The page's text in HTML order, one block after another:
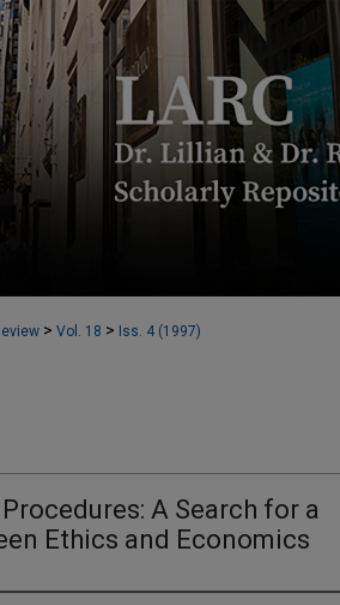
> Vol. 18 > Iss. 4 (1997)
A Search for a
Ethics and Economics